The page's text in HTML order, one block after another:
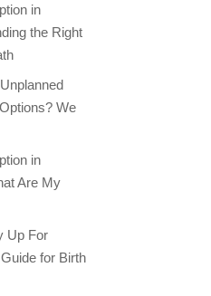
in
the Right
We
in
Are My
Up For
for Birth